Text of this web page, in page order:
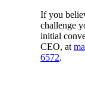
If you
challenge
initial
CEO, at
6572.